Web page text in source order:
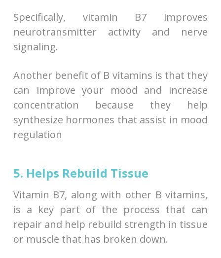
Specifically, vitamin B7 improves
neurotransmitter activity and nerve
signaling.
Another benefit of B vitamins is that they
can improve your mood and increase
concentration because they help
synthesize hormones that assist in mood
regulation
5. Helps Rebuild Tissue
Vitamin B7, along with other B vitamins,
is a key part of the process that can
repair and help rebuild strength in tissue
or muscle that has broken down.